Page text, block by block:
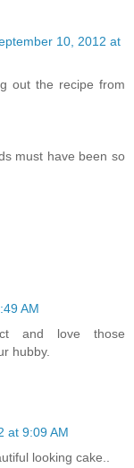
10, 2012 at
out the recipe from
must have been so
AM
and love those
hubby.
at 9:09 AM
looking cake..